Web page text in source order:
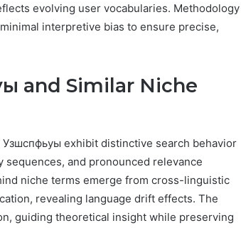
evolving user vocabularies. Methodology
interpretive bias to ensure precise,
and Similar Niche
exhibit distinctive search behavior
and pronounced relevance
niche terms emerge from cross-linguistic
revealing language drift effects. The
guiding theoretical insight while preserving